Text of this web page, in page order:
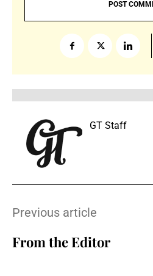
GT Staff
Previous article
From the Editor